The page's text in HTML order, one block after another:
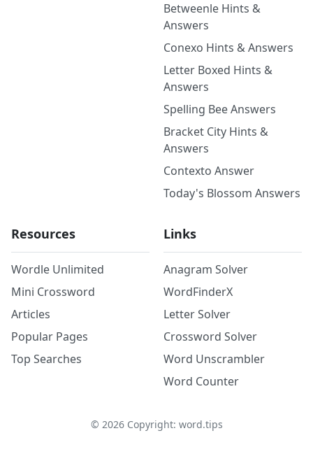
Betweenle Hints &
Answers
Conexo Hints & Answers
Letter Boxed Hints &
Answers
Spelling Bee Answers
Bracket City Hints &
Answers
Contexto Answer
Today's Blossom Answers
Resources
Wordle Unlimited
Mini Crossword
Articles
Popular Pages
Top Searches
Links
Anagram Solver
WordFinderX
Letter Solver
Crossword Solver
Word Unscrambler
Word Counter
© 2026Copyright: word.tips